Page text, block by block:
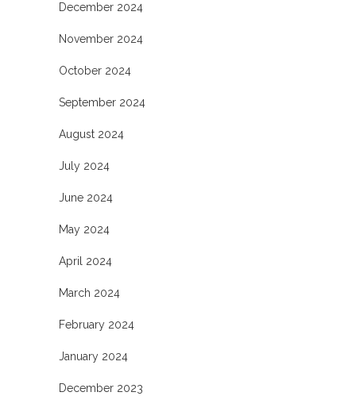
December 2024
November 2024
October 2024
September 2024
August 2024
July 2024
June 2024
May 2024
April 2024
March 2024
February 2024
January 2024
December 2023